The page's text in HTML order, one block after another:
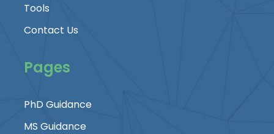
Tools
Contact Us
Pages
PhD Guidance
MS Guidance